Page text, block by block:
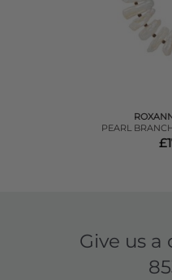
PEARL
Give us a